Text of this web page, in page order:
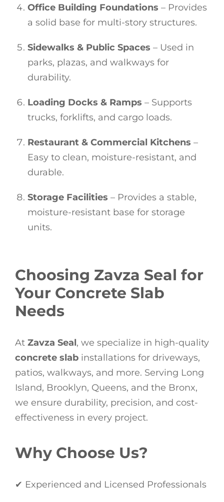
Office Building Foundations – Provides
a solid base for multi-story structures.
Sidewalks & Public Spaces – Used in
parks, plazas, and walkways for
durability.
Loading Docks & Ramps – Supports
trucks, forklifts, and cargo loads.
Restaurant & Commercial Kitchens –
Easy to clean, moisture-resistant, and
durable.
Storage Facilities – Provides a stable,
moisture-resistant base for storage
units.
Choosing Zavza Seal for
Your Concrete Slab
Needs
At Zavza Seal, we specialize in high-quality
concrete slab installations for driveways,
patios, walkways, and more. Serving Long
Island, Brooklyn, Queens, and the Bronx,
we ensure durability, precision, and cost-
effectiveness in every project.
Why Choose Us?
✔ Experienced and Licensed Professionals